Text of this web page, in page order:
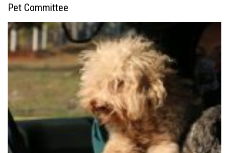
Pet Committee